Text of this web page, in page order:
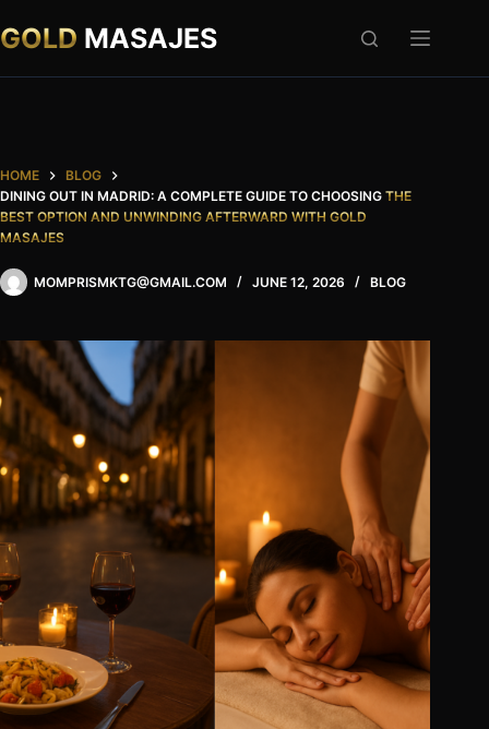
to
content
GOLD MASAJES
HOME
BLOG
DINING OUT IN MADRID: A COMPLETE GUIDE TO CHOOSING THE
BEST OPTION AND UNWINDING AFTERWARD WITH GOLD
MASAJES
MOMPRISMKTG@GMAIL.COM JUNE 12, 2026 BLOG